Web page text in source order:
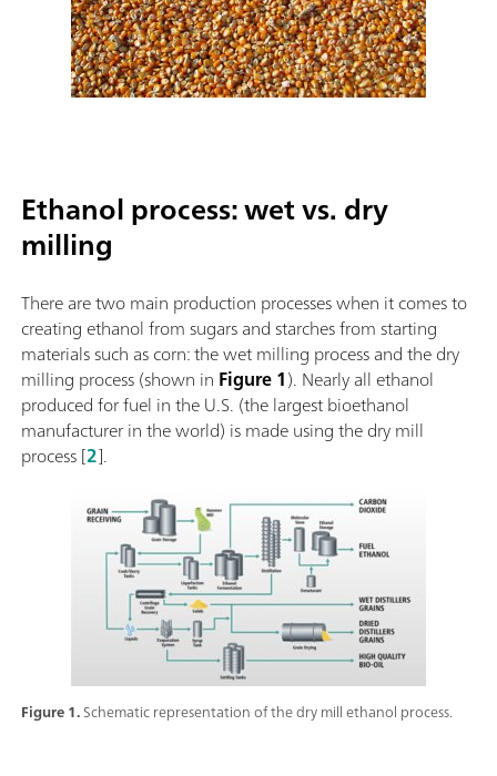
Figure 1.Schematic representation of the dry mill ethanol process.
Ethanol process: wet vs. dry
milling
There are two main production processes when it comes to
creating ethanol from sugars and starches from starting
materials such as corn: the wet milling process and the dry
milling process (shown in Figure 1). Nearly all ethanol
produced for fuel in the U.S. (the largest bioethanol
manufacturer in the world) is made using the dry mill
process [2].